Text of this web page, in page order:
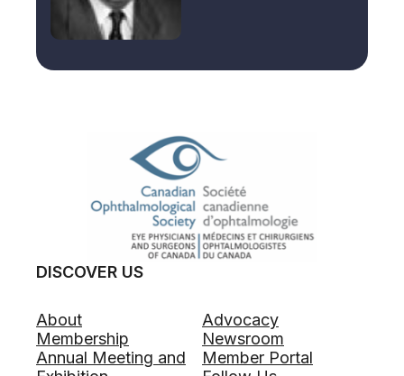
DISCOVER US
About
Membership
Annual Meeting and
Advocacy
Newsroom
Member Portal